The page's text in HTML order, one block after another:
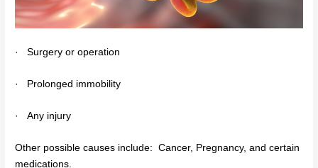
· Surgery or operation
· Prolonged immobility
· Any injury
Other possible causes include: Cancer, Pregnancy, and certain
medications.